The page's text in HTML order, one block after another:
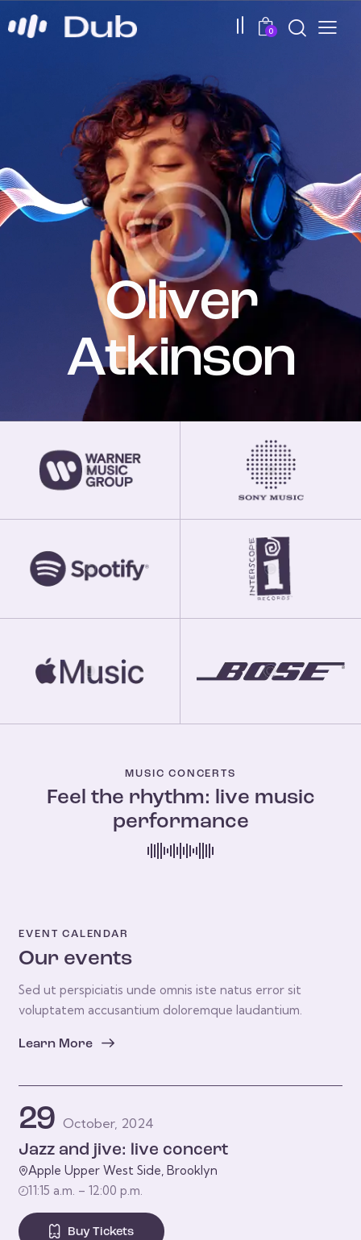
0
Oliver
Atkinson
MUSIC CONCERTS
Feel the rhythm: live music
performance
EVENT CALENDAR
Our events
Sed ut perspiciatis unde omnis iste natus error sit
voluptatem accusantium doloremque laudantium.
Learn More
29 October, 2024
Jazz and jive: live concert
Apple Upper West Side, Brooklyn
11:15 a.m. – 12:00 p.m.
Buy Tickets